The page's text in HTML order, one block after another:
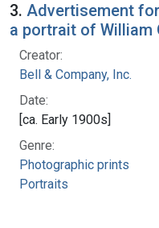
3. Advertisement
a portrait of William
Creator:
Bell & Company, Inc.
Date:
[ca. Early 1900s]
Genre:
Photographic prints
Portraits